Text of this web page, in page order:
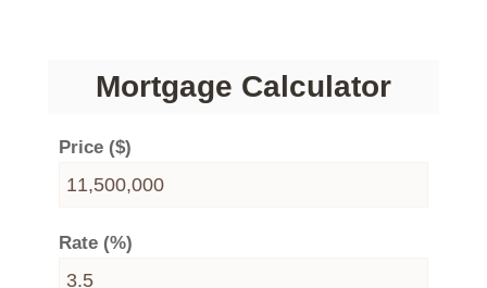
Mortgage Calculator
Price ($)
Rate (%)